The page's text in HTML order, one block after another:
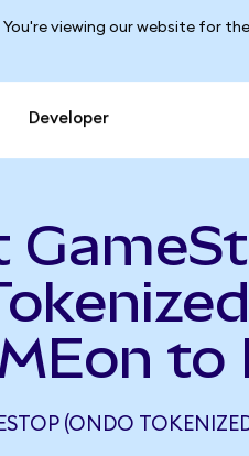
viewing our website for
Developer
to
(ONDO